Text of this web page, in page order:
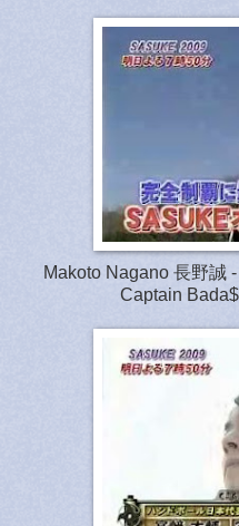
Makoto Nagano 長野誠
Captain